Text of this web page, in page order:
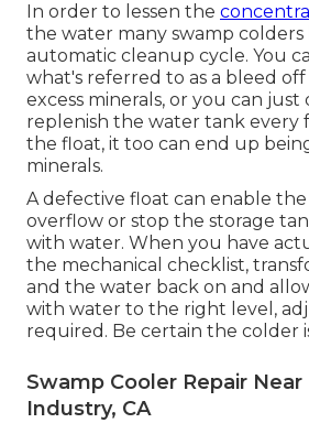
In order to lessen the
the water many swamp colders
automatic cleanup cycle. You
what's referred to as a bleed
excess minerals, or you can just
replenish the water tank every
the float, it too can end up
minerals.
A defective float can enable
overflow or stop the storage
with water. When you have
the mechanical checklist,
and the water back on and
with water to the right level,
required. Be certain the colder
Swamp Cooler Repair Near
Industry, CA